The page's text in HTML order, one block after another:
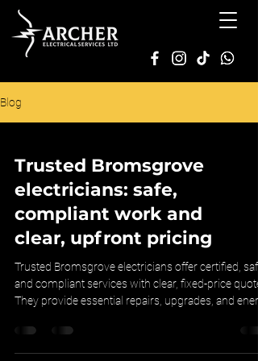
Blog
Trusted Bromsgrove
electricians: safe,
compliant work and
clear, upfront pricing
Trusted Bromsgrove electricians offer certified,
and compliant services with clear, fixed-price
They provide essential repairs, upgrades, and